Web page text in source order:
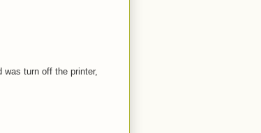
turn off the printer,